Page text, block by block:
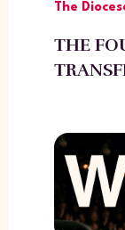
The
THE